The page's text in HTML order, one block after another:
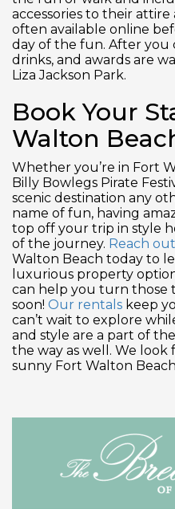
accessories to their attire
often available online
day of the fun. After you
drinks, and awards are
Liza Jackson Park.
Book Your
Walton
Whether you’re in Fort
Billy Bowlegs Pirate
scenic destination any
name of fun, having
top off your trip in style
of the journey. Reach out
Walton Beach today to
luxurious property
can help you turn those
soon! Our rentals keep
can’t wait to explore
and style are a part of
the way as well. We
sunny Fort Walton